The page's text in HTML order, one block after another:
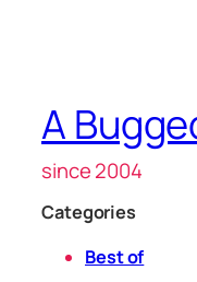
A
since 2004
Categories
Best of